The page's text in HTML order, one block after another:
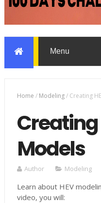
Home / Modeling/ Creating
Creating
Models
Author Modeling
Learn about HEV
video, you will: